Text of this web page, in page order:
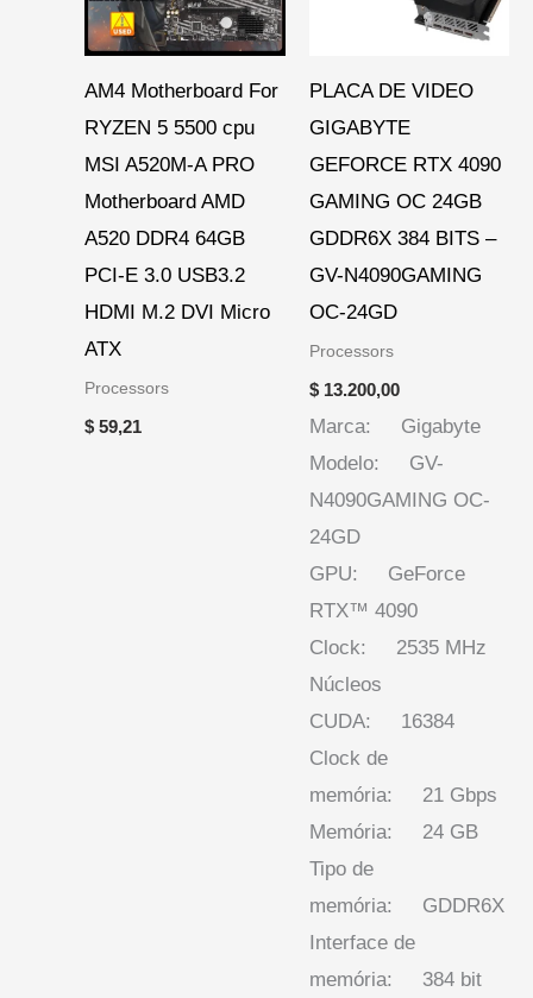
AM4 Motherboard For
RYZEN 5 5500 cpu
MSI A520M-A PRO
Motherboard AMD
A520 DDR4 64GB
PCI-E 3.0 USB3.2
HDMI M.2 DVI Micro
ATX
Processors
$ 59,21
PLACA DE VIDEO
GIGABYTE
GEFORCE RTX 4090
GAMING OC 24GB
GDDR6X 384 BITS –
GV-N4090GAMING
OC-24GD
Processors
$13.200,00
Marca: Gigabyte
Modelo: GV-
N4090GAMING OC-
24GD
GPU: GeForce
RTX™ 4090
Clock: 2535 MHz
Núcleos
CUDA: 16384
Clock de
memória: 21 Gbps
Memória: 24 GB
Tipo de
memória: GDDR6X
Interface de
memória: 384 bit